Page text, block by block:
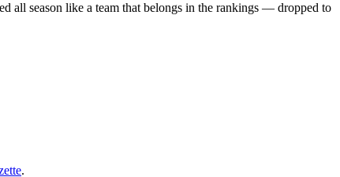
all season like a team that belongs in the rankings — dropped to
.